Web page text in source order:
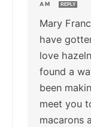
AM
REPLY
Mary
have
love
found a
been
meet you
macarons